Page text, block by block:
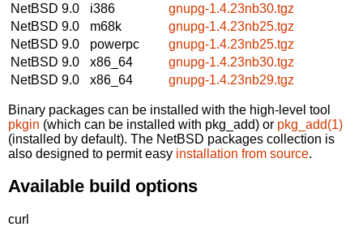
NetBSD 9.0
i386
gnupg-1.4.23nb30.tgz
NetBSD 9.0
m68k
gnupg-1.4.23nb25.tgz
NetBSD 9.0
powerpc
gnupg-1.4.23nb25.tgz
NetBSD 9.0
x86_64
gnupg-1.4.23nb30.tgz
NetBSD 9.0
x86_64 gnupg-1.4.23nb29.tgz
Binary packages can be installed with the high-level tool
pkgin (which can be installed with pkg_add) or pkg_add(1)
(installed by default). The NetBSD packages collection is
also designed to permit easy installation from source.
Available build options
curl